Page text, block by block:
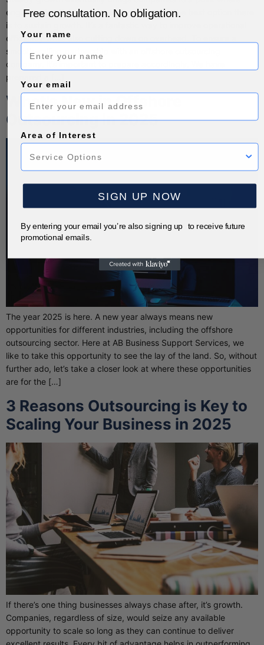
engaging in offshore outsourcing becomes the best option there
is to sustain growth. It’s a fantastic way to improve operational
efficiency while also cutting down on overhead. To ensure a
smooth-sailing partnership with an offshore outsourcing
company, it’s important to prepare accordingly. We have
prepared a […]
What’s New in Offshore
Outsourcing in 2025
The year 2025 is here. A new year always means new
opportunities for different industries, including the offshore
outsourcing sector. Here at AB Business Support Services, we
like to take this opportunity to see the lay of the land. So, without
further ado, let’s take a closer look at where these opportunities
are for the […]
3 Reasons Outsourcing is Key to
Scaling Your Business in 2025
If there’s one thing businesses always chase after, it’s growth.
Companies, regardless of size, would seize any available
opportunity to scale so long as they can continue to deliver
Free consultation. No obligation.
Your name
Your email
Area of Interest
SIGN UP NOW
By entering your email you’re also signing up to receive future
promotional emails.